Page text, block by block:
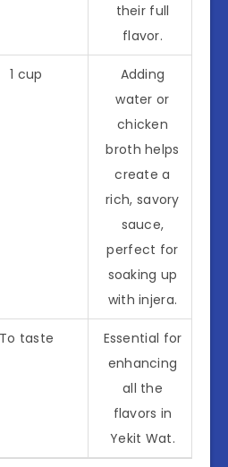
their full
flavor.
1 cup
Adding
water or
chicken
broth helps
create a
rich, savory
sauce,
perfect for
soaking up
with injera.
To taste
Essential for
enhancing
all the
flavors in
Yekit Wat.